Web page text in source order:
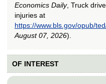
Economics Daily, Truck
injuries at
https://www.bls.gov/opub/
August 07, 2026).
OF INTEREST